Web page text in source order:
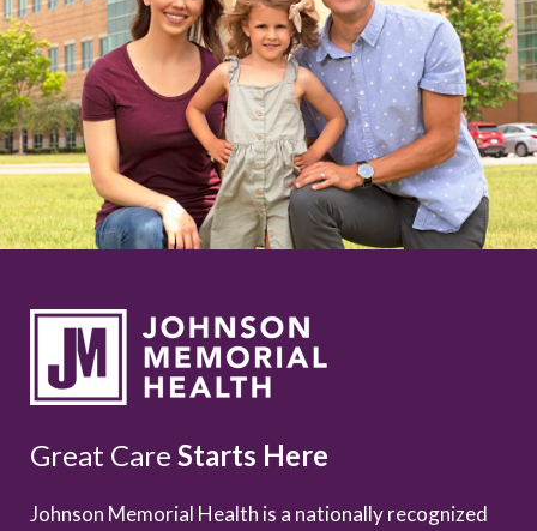
Great Care Starts Here
Johnson Memorial Health is a nationally recognized